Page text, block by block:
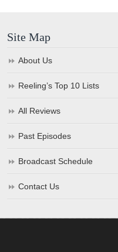
Site Map
About Us
Reeling’s Top 10 Lists
All Reviews
Past Episodes
Broadcast Schedule
Contact Us